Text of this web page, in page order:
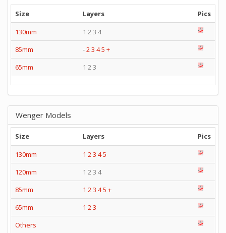
Size
Layers
Pics
130mm
1 2 3 4
85mm
-23 45 +
65mm
1 2 3
Wenger Models
Size Layers
Pics
130mm
1 2 3 45
120mm
1 2 3 4
85mm
1 2 3 45 +
65mm
1 2 3
Others